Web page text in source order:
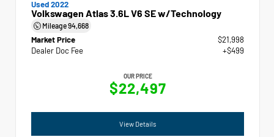
Used 2022
Volkswagen Atlas 3.6L V6 SE w/Technology
Mileage94,668
Market Price
$21,998
Dealer Doc Fee
+$499
OUR PRICE
$22,497
View Details